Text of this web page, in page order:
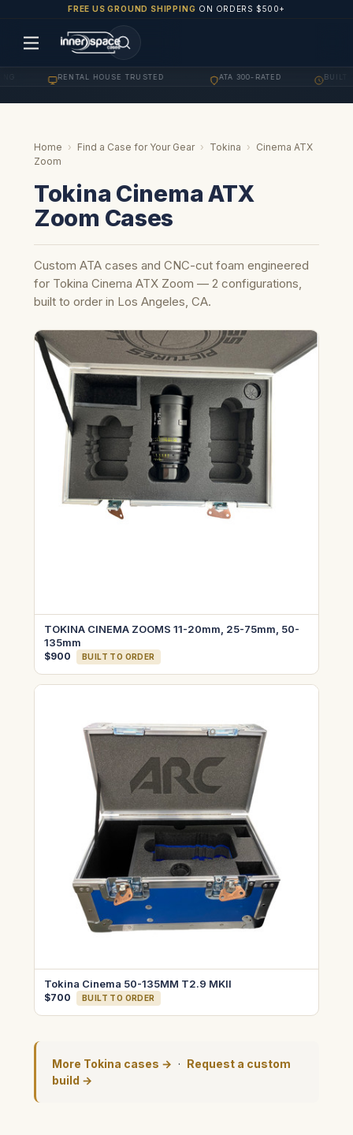
FREE US GROUND SHIPPING ON ORDERS $500+
RENTAL HOUSE TRUSTED ATA 300-RATED BUILT
Home › Find a Case for Your Gear › Tokina › Cinema ATX
Zoom
Tokina Cinema ATX
Zoom Cases
Custom ATA cases and CNC-cut foam engineered
for Tokina Cinema ATX Zoom — 2 configurations,
built to order in Los Angeles, CA.
TOKINA CINEMA ZOOMS 11-20mm, 25-75mm, 50-
135mm
$900 BUILT TO ORDER
Tokina Cinema 50-135MM T2.9 MKII
$700 BUILT TO ORDER
More Tokina cases → · Request a custom
build →